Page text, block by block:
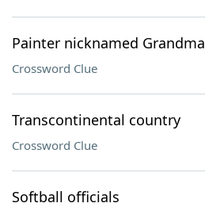
Painter nicknamed Grandma
Crossword Clue
Transcontinental country
Crossword Clue
Softball officials